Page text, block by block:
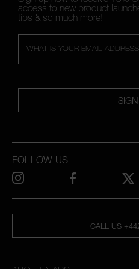
access to new product
tips & so much more!
WHAT IS YOUR EMAIL
CALL US
FOLLOW US